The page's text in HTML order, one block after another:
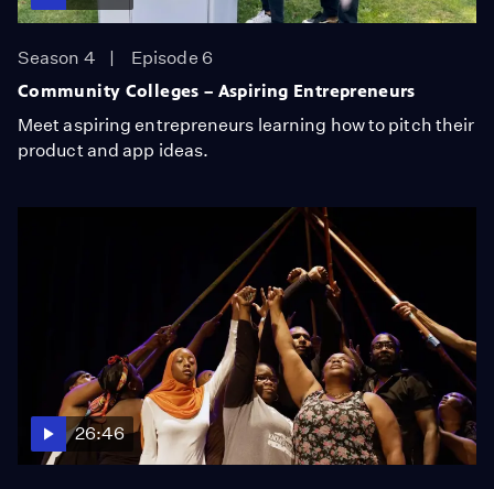
Season 4
Episode 6
Community Colleges – Aspiring Entrepreneurs
Meet aspiring entrepreneurs learning how to pitch their
product and app ideas.
26:46